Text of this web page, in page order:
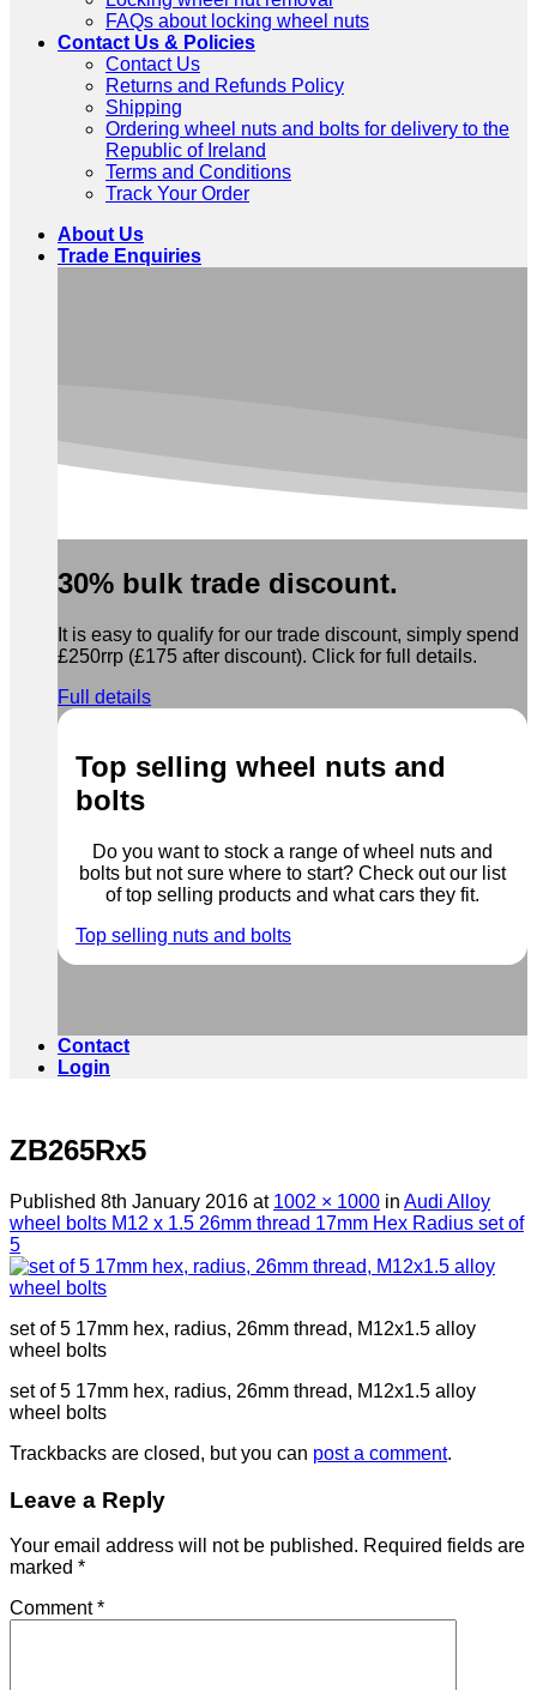
FAQs about locking wheel nuts
Contact Us & Policies
Contact Us
Returns and Refunds Policy
Shipping
Ordering wheel nuts and bolts for delivery to the
Republic of Ireland
Terms and Conditions
Track Your Order
About Us
Trade Enquiries
30% bulk trade discount.
It is easy to qualify for our trade discount, simply spend
£250rrp (£175 after discount). Click for full details.
Full details
Top selling wheel nuts and
bolts
Do you want to stock a range of wheel nuts and
bolts but not sure where to start? Check out our list
of top selling products and what cars they fit.
Top selling nuts and bolts
Contact
Login
ZB265Rx5
Published 8th January 2016 at 1002 × 1000 in Audi Alloy
wheel bolts M12 x 1.5 26mm thread 17mm Hex Radius set of
5
set of 5 17mm hex, radius, 26mm thread, M12x1.5 alloy
wheel bolts
set of 5 17mm hex, radius, 26mm thread, M12x1.5 alloy
wheel bolts
Trackbacks are closed, but you can post a comment.
Leave a Reply
Your email address will not be published. Required fields are
marked *
Comment*